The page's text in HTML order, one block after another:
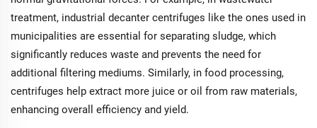
treatment, industrial decanter centrifuges like the ones used in
municipalities are essential for separating sludge, which
significantly reduces waste and prevents the need for
additional filtering mediums. Similarly, in food processing,
centrifuges help extract more juice or oil from raw materials,
enhancing overall efficiency and yield.